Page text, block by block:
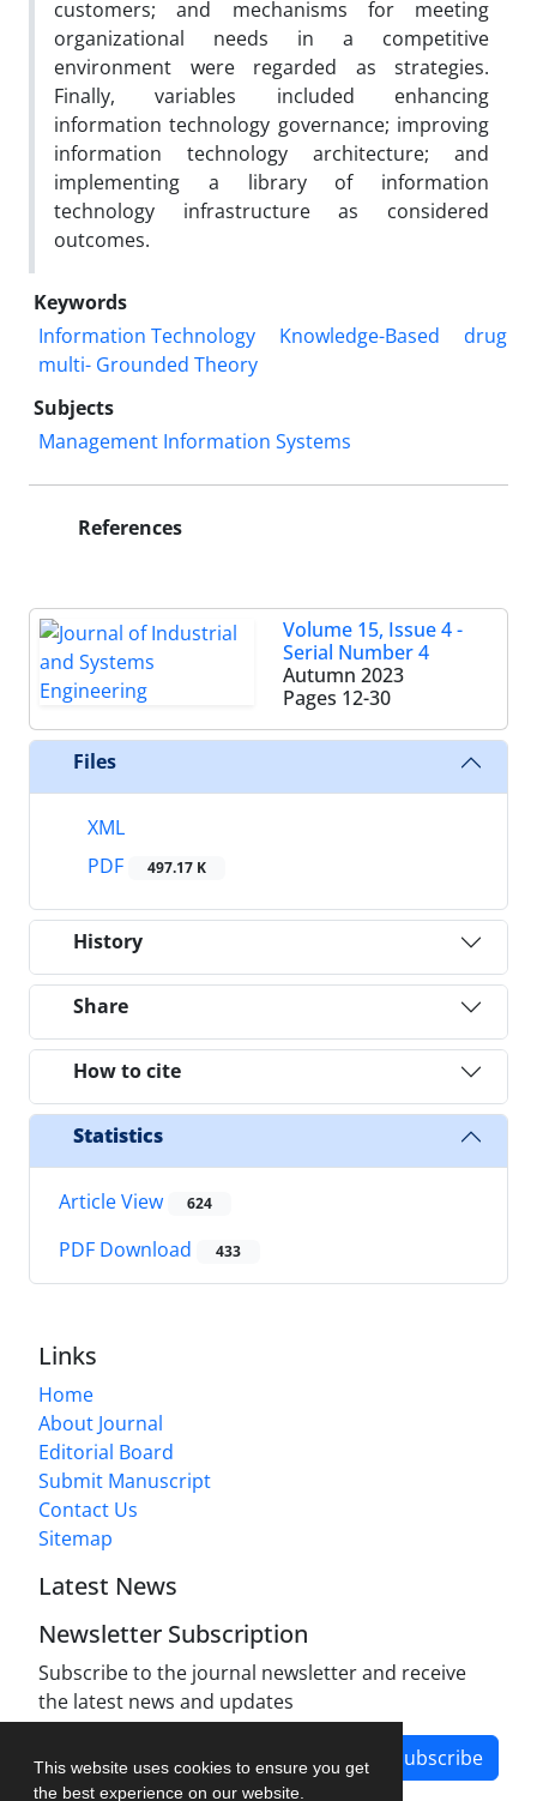
This website uses cookies to ensure you get
the best experience on our website.
customers; and mechanisms for meeting
organizational needs in a competitive
environment were regarded as strategies.
Finally, variables included enhancing
information technology governance; improving
information technology architecture; and
implementing a library of information
technology infrastructure as considered
outcomes.
Keywords
Information Technology
Knowledge-Based
drug
multi- Grounded Theory
Subjects
Management Information Systems
References
Volume 15, Issue 4 -
Serial Number 4
Autumn 2023
Pages 12-30
Files
XML
PDF
497.17 K
History
Share
How to cite
Statistics
Article View 624
PDF Download 433
Links
Home
About Journal
Editorial Board
Submit Manuscript
Contact Us
Sitemap
Latest News
Newsletter Subscription
Subscribe to the journal newsletter and receive
the latest news and updates
Subscribe